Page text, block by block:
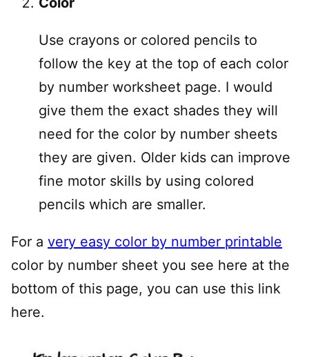
Use crayons or colored pencils to
follow the key at the top of each color
by number worksheet page. I would
give them the exact shades they will
need for the color by number sheets
they are given. Older kids can improve
fine motor skills by using colored
pencils which are smaller.
For a very easy color by number printable
color by number sheet you see here at the
bottom of this page, you can use this link
here.